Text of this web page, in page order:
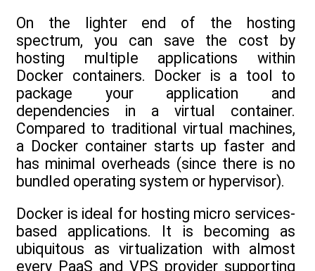
On the lighter end of the hosting
spectrum, you can save the cost by
hosting multiple applications within
Docker containers. Docker is a tool to
package your application and
dependencies in a virtual container.
Compared to traditional virtual machines,
a Docker container starts up faster and
has minimal overheads (since there is no
bundled operating system or hypervisor).
Docker is ideal for hosting micro services-
based applications. It is becoming as
ubiquitous as virtualization with almost
every PaaS and VPS provider supporting